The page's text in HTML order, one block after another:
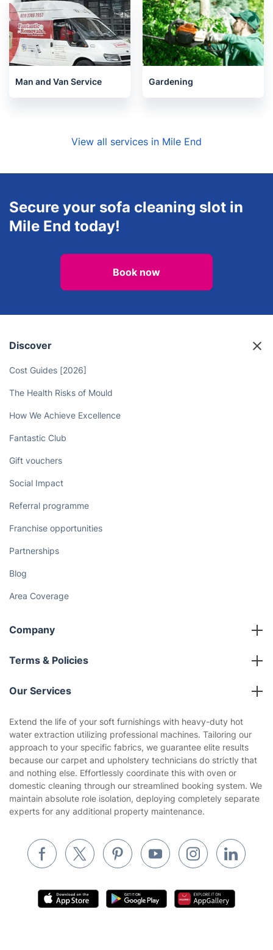
Man and Van Service Gardening
View all services in Mile End
Secure your sofa cleaning slot in
Mile End today!
Book now
Discover
Cost Guides [2026]
The Health Risks of Mould
How We Achieve Excellence
Fantastic Club
Gift vouchers
Social Impact
Referral programme
Franchise opportunities
Partnerships
Blog
Area Coverage
Company
About us
Terms & Policies
Company policies
Privacy policy
Website’s terms of use
Cookies policy
Our Services
Gardening
Landscaping
Tradespeople and Odd Jobs
Waste removal
Pest control
Extend the life of your soft furnishings with heavy-duty hot
water extraction utilizing professional machines. Tailoring our
approach to your specific fabrics, we guarantee elite results
because our carpet and upholstery technicians do strictly that
and nothing else. Effortlessly coordinate this with oven or
domestic cleaning through our streamlined booking system. We
maintain absolute role isolation, deploying completely separate
experts for any additional property maintenance.